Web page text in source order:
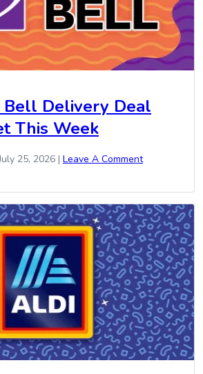
Bell Delivery Deal
This Week
25, 2026 | Leave A Comment